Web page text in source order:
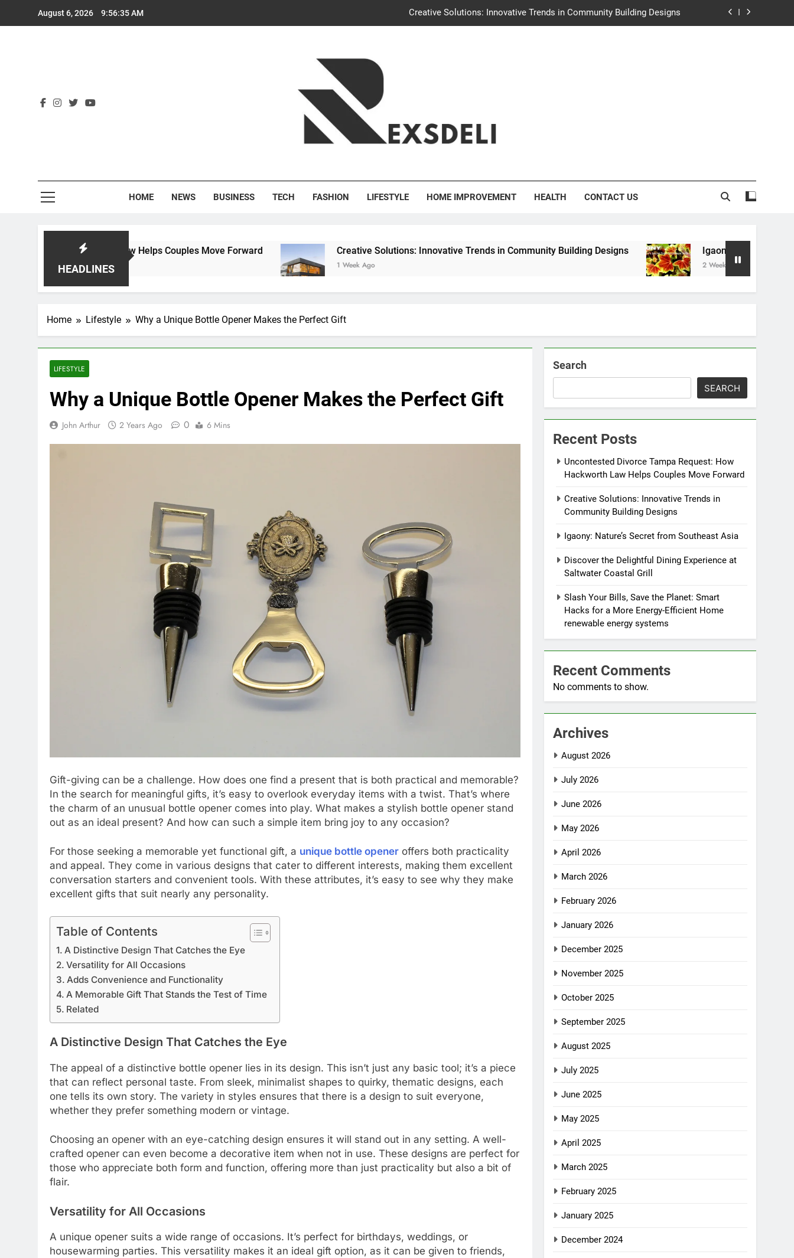
August 6, 2026 9:56:36 AM Creative Solutions: Innovative Trends in Community Building Designs
Uncontested Divorce Tampa Request: How Hackworth Law Helps Couples Move Forward
HOME NEWS BUSINESS TECH FASHION LIFESTYLE HOME IMPROVEMENT HEALTH CONTACT US
HEADLINES
Hackworth Law Helps Couples Move Forward Creative Solutions: Innovative Trends in Community Building Designs
1 Week Ago
Igaony: Nature’s Secret from
2 Weeks Ago
Home Lifestyle Why a Unique Bottle Opener Makes the Perfect Gift
LIFESTYLE
Why a Unique Bottle Opener Makes the Perfect Gift
John Arthur 2 Years Ago 0 6 Mins
Gift-giving can be a challenge. How does one find a present that is both practical and memorable?
In the search for meaningful gifts, it’s easy to overlook everyday items with a twist. That’s where
the charm of an unusual bottle opener comes into play. What makes a stylish bottle opener stand
out as an ideal present? And how can such a simple item bring joy to any occasion?
For those seeking a memorable yet functional gift, a unique bottle opener offers both practicality
and appeal. They come in various designs that cater to different interests, making them excellent
conversation starters and convenient tools. With these attributes, it’s easy to see why they make
excellent gifts that suit nearly any personality.
Table of Contents
A Distinctive Design That Catches the Eye
Versatility for All Occasions
Adds Convenience and Functionality
A Memorable Gift That Stands the Test of Time
Related
A Distinctive Design That Catches the Eye
The appeal of a distinctive bottle opener lies in its design. This isn’t just any basic tool; it’s a piece
that can reflect personal taste. From sleek, minimalist shapes to quirky, thematic designs, each
one tells its own story. The variety in styles ensures that there is a design to suit everyone,
whether they prefer something modern or vintage.
Choosing an opener with an eye-catching design ensures it will stand out in any setting. A well-
crafted opener can even become a decorative item when not in use. These designs are perfect for
those who appreciate both form and function, offering more than just practicality but also a bit of
flair.
Versatility for All Occasions
A unique opener suits a wide range of occasions. It’s perfect for birthdays, weddings, or
housewarming parties. This versatility makes it an ideal gift option, as it can be given to friends,
Search
SEARCH
Recent Posts
Uncontested Divorce Tampa Request: How
Hackworth Law Helps Couples Move Forward
Creative Solutions: Innovative Trends in
Community Building Designs
Igaony: Nature’s Secret from Southeast Asia
Discover the Delightful Dining Experience at
Saltwater Coastal Grill
Slash Your Bills, Save the Planet: Smart
Hacks for a More Energy-Efficient Home
renewable energy systems
Recent Comments
No comments to show.
Archives
August 2026
July 2026
June 2026
May 2026
April 2026
March 2026
February 2026
January 2026
December 2025
November 2025
October 2025
September 2025
August 2025
July 2025
June 2025
May 2025
April 2025
March 2025
February 2025
January 2025
December 2024